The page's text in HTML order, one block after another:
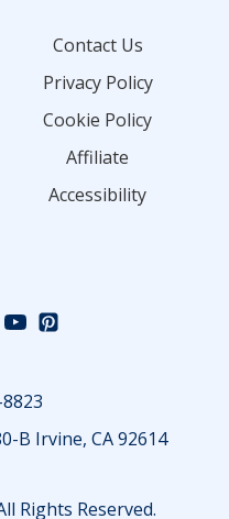
Contact Us
Privacy Policy
Cookie Policy
Affiliate
Accessibility
B Irvine, CA 92614
Rights Reserved.